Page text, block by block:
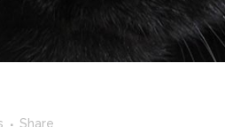
Share